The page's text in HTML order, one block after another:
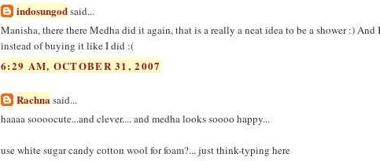
indosungodsaid...
Manisha, there there Medha did it again, that is a really a neat idea to be a shower :)
instead of buying it like I did :(
6:29 AM, OCTOBER 31, 2007
Rachna said...
haaaa soooocute...and clever.... and medha looks soooo happy...
use white sugar candy cotton wool for foam?... just think-typing here